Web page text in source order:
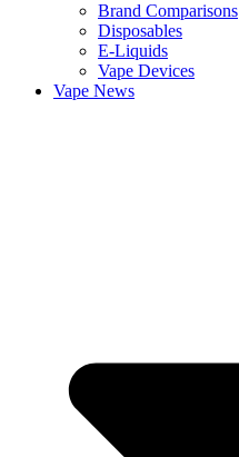
Brand Comparisons
Disposables
E-Liquids
Vape Devices
Vape News